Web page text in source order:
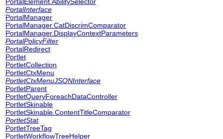
PortalInterface
PortalManager
PortalManager.CatDiscrimComparator
PortalManager.DisplayContextParameters
PortalPolicyFilter
PortalRedirect
Portlet
PortletCollection
PortletCtxMenu
PortletCtxMenuJSONInterface
PortletParent
PortletQueryForeachDataController
PortletSkinable
PortletSkinable.ContentTitleComparator
PortletStat
PortletTreeTag
PortletWorkflowTreeHelper